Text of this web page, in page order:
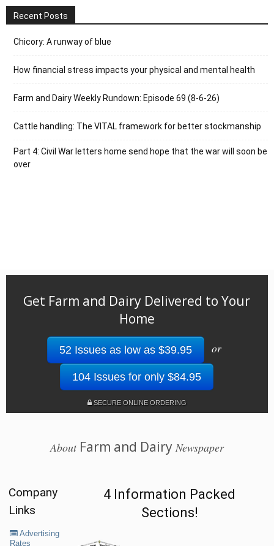
Recent Posts
Chicory: A runway of blue
How financial stress impacts your physical and mental health
Farm and Dairy Weekly Rundown: Episode 69 (8-6-26)
Cattle handling: The VITAL framework for better stockmanship
Part 4: Civil War letters home send hope that the war will soon be
over
Get Farm and Dairy Delivered to Your
Home
52 Issues as low as $39.95 or
104 Issues for only $84.95
SECURE ONLINE ORDERING
AboutFarm and Dairy Newspaper
Company
Links
Advertising
Rates
4 Information Packed
Sections!